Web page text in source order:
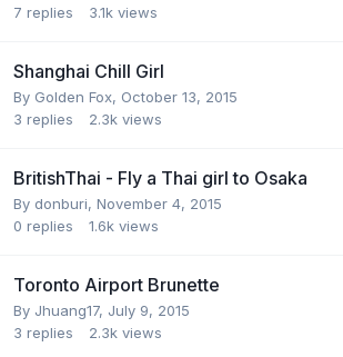
7 replies 3.1k views
Shanghai Chill Girl
By Golden Fox, October 13, 2015
3 replies 2.3k views
BritishThai - Fly a Thai girl to Osaka
By donburi, November 4, 2015
0 replies 1.6k views
Toronto Airport Brunette
By Jhuang17, July 9, 2015
3 replies 2.3k views